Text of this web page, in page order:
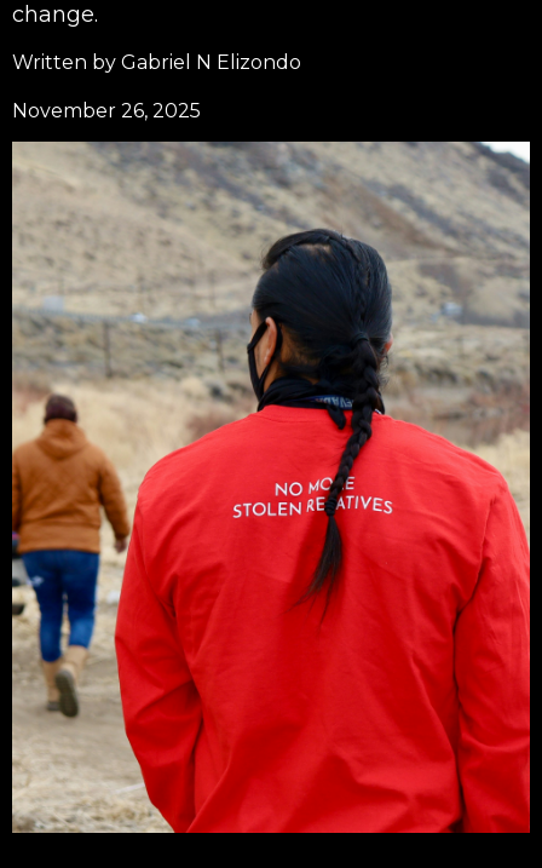
change.
Written by Gabriel N Elizondo
November 26, 2025